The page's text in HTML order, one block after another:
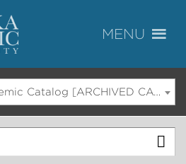
APU 2015-2016 Academic Catalog [ARCHIVED CATALOG]